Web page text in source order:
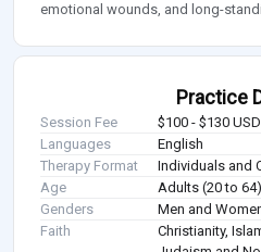
emotional wounds, and long-
Practice
Session Fee
$100 - $130 USD
Languages
English
Therapy Format
Individuals and
Age
Adults (20 to
Genders
Men and
Faith
Christianity,